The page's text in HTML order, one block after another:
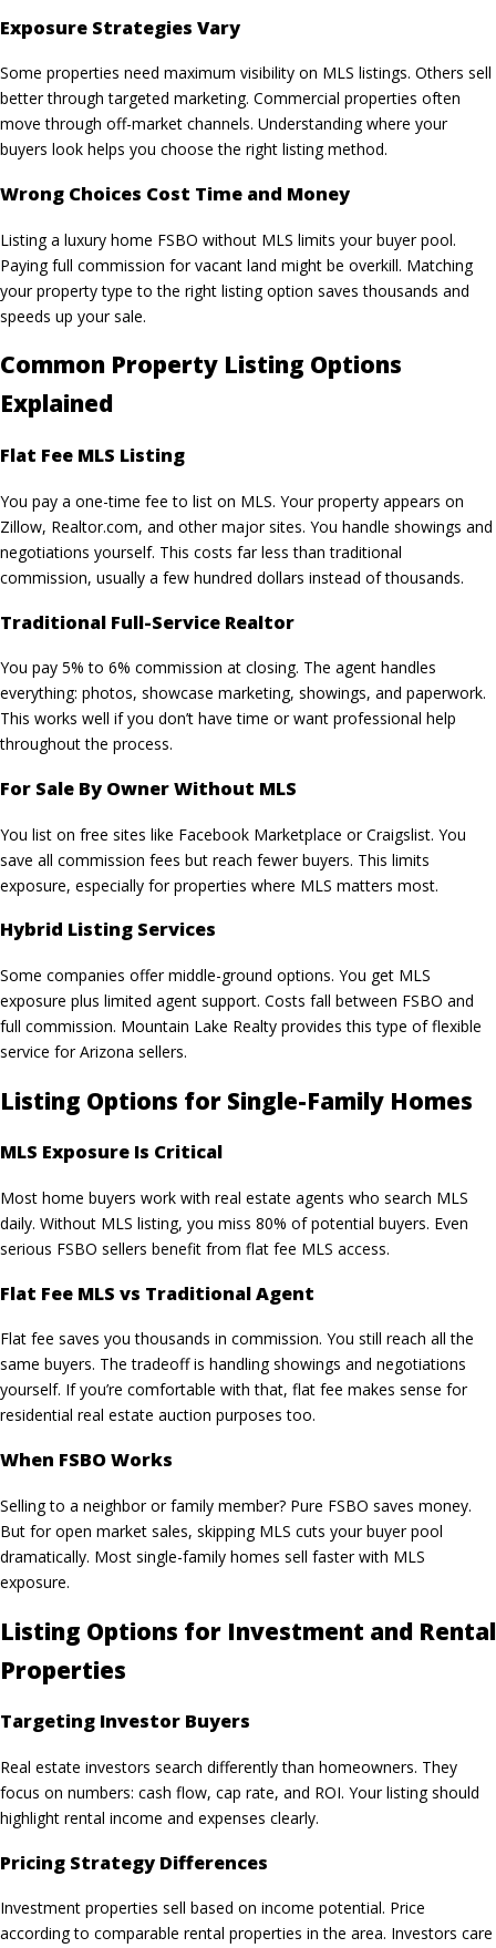
Exposure Strategies Vary
Some properties need maximum visibility on MLS listings. Others sell
better through targeted marketing. Commercial properties often
move through off-market channels. Understanding where your
buyers look helps you choose the right listing method.
Wrong Choices Cost Time and Money
Listing a luxury home FSBO without MLS limits your buyer pool.
Paying full commission for vacant land might be overkill. Matching
your property type to the right listing option saves thousands and
speeds up your sale.
Common Property Listing Options
Explained
Flat Fee MLS Listing
You pay a one-time fee to list on MLS. Your property appears on
Zillow, Realtor.com, and other major sites. You handle showings and
negotiations yourself. This costs far less than traditional
commission, usually a few hundred dollars instead of thousands.
Traditional Full-Service Realtor
You pay 5% to 6% commission at closing. The agent handles
everything: photos, showcase marketing, showings, and paperwork.
This works well if you don’t have time or want professional help
throughout the process.
For Sale By Owner Without MLS
You list on free sites like Facebook Marketplace or Craigslist. You
save all commission fees but reach fewer buyers. This limits
exposure, especially for properties where MLS matters most.
Hybrid Listing Services
Some companies offer middle-ground options. You get MLS
exposure plus limited agent support. Costs fall between FSBO and
full commission. Mountain Lake Realty provides this type of flexible
service for Arizona sellers.
Listing Options for Single-Family Homes
MLS Exposure Is Critical
Most home buyers work with real estate agents who search MLS
daily. Without MLS listing, you miss 80% of potential buyers. Even
serious FSBO sellers benefit from flat fee MLS access.
Flat Fee MLS vs Traditional Agent
Flat fee saves you thousands in commission. You still reach all the
same buyers. The tradeoff is handling showings and negotiations
yourself. If you’re comfortable with that, flat fee makes sense for
residential real estate auction purposes too.
When FSBO Works
Selling to a neighbor or family member? Pure FSBO saves money.
But for open market sales, skipping MLS cuts your buyer pool
dramatically. Most single-family homes sell faster with MLS
exposure.
Listing Options for Investment and Rental
Properties
Targeting Investor Buyers
Real estate investors search differently than homeowners. They
focus on numbers: cash flow, cap rate, and ROI. Your listing should
highlight rental income and expenses clearly.
Pricing Strategy Differences
Investment properties sell based on income potential. Price
according to comparable rental properties in the area. Investors care